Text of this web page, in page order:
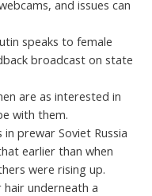
and issues can
speaks to female
broadcast on state
are as interested in
with them.
prewar Soviet Russia
earlier than when
were rising up.
underneath a